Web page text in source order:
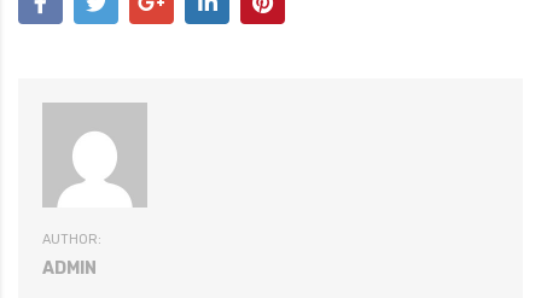
AUTHOR:
ADMIN